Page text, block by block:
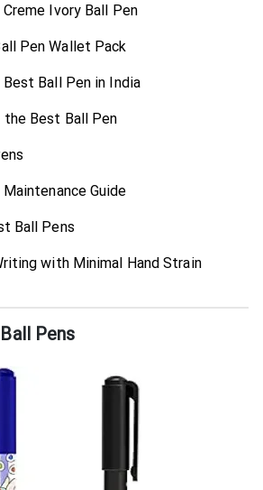
Ivory Ball Pen
Pen Wallet Pack
Ball Pen in India
the Best Ball Pen
Guide
Ball Pens
with Minimal Hand Strain
Pens